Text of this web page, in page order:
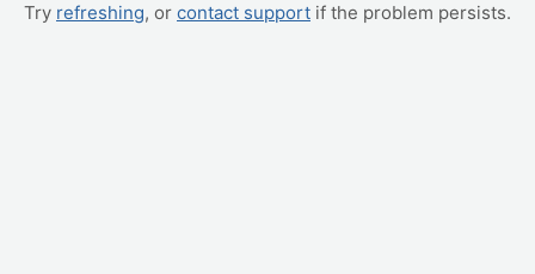
Try refreshing, or contact support if the problem persists.